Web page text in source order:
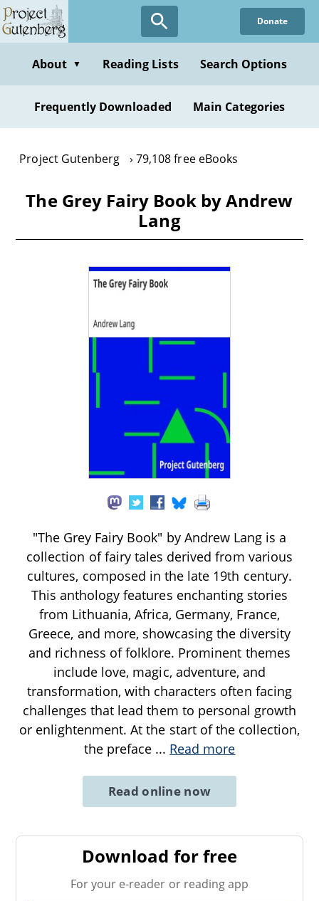
Skip
to
content
Donate
About ▼ Reading Lists Search Options
Frequently Downloaded Main Categories
Project Gutenberg 79,108 free eBooks
The Grey Fairy Book by Andrew
Lang
"The Grey Fairy Book" by Andrew Lang is a
collection of fairy tales derived from various
cultures, composed in the late 19th century.
This anthology features enchanting stories
from Lithuania, Africa, Germany, France,
Greece, and more, showcasing the diversity
and richness of folklore. Prominent themes
include love, magic, adventure, and
transformation, with characters often facing
challenges that lead them to personal growth
or enlightenment. At the start of the collection,
the preface ... Read more
Read online now
Download for free
For your e-reader or reading app